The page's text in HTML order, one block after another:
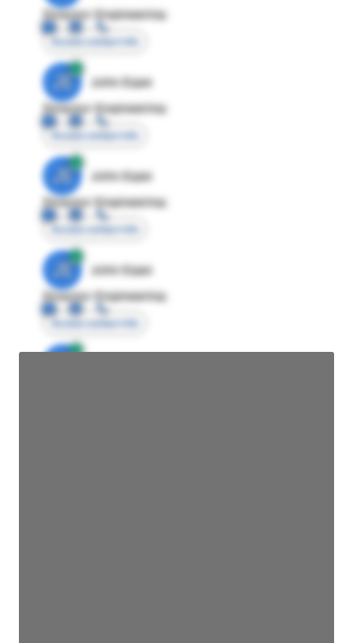
Director Engineering
Access contact info
JE
John Egan
Director Engineering
Access contact info
JE
John Egan
Director Engineering
Access contact info
JE
John Egan
Director Engineering
Access contact info